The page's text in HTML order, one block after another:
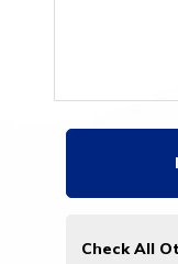
Check All